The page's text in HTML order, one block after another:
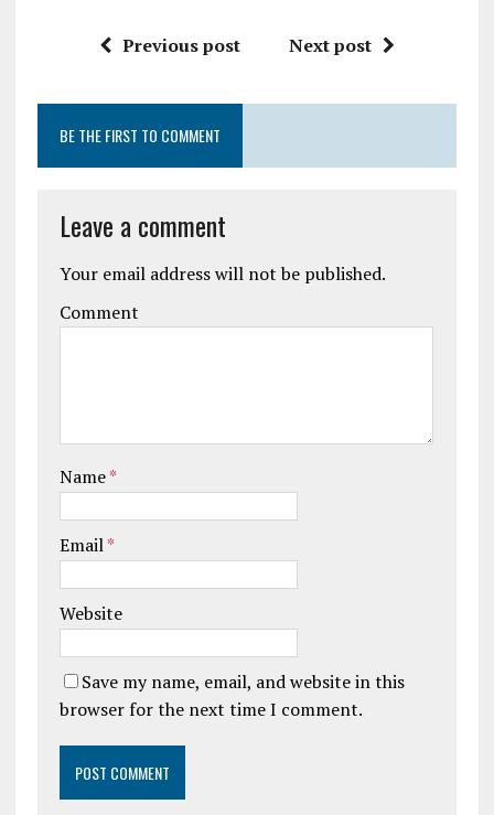
Previous post Next post
BE THE FIRST TO COMMENT
Leave a comment
Your email address will not be published.
Comment
Name*
Email*
Website
Save my name, email, and website in this
browser for the next time I comment.